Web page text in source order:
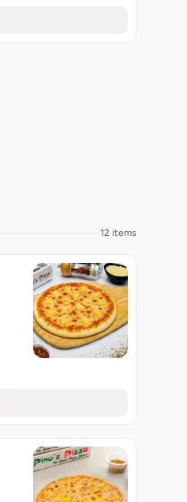
12 items